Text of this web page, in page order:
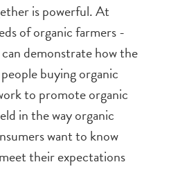
is powerful. At
of organic farmers -
demonstrate how the
buying organic
to promote organic
in the way organic
want to know
their expectations